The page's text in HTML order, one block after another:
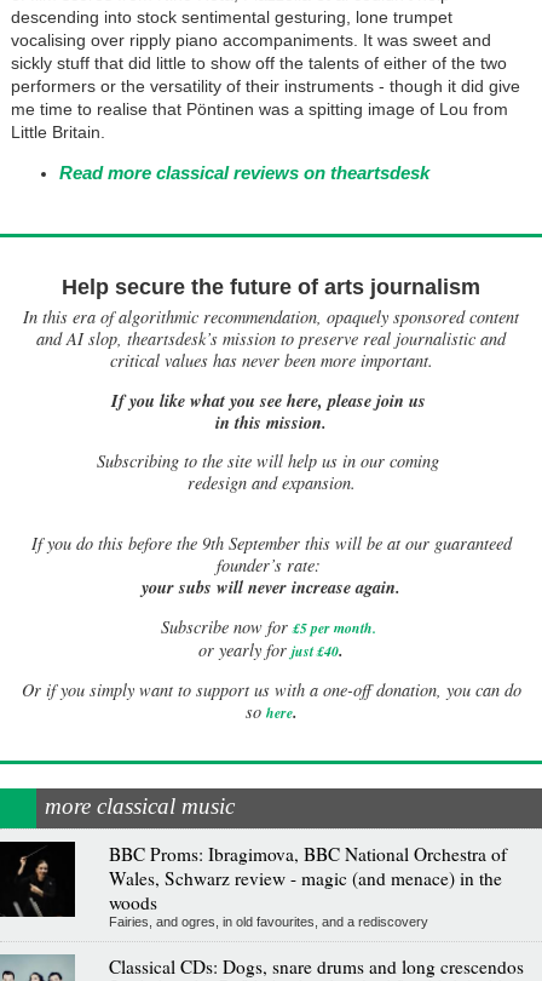
descending into stock sentimental gesturing, lone trumpet
vocalising over ripply piano accompaniments. It was sweet and
sickly stuff that did little to show off the talents of either of the two
performers or the versatility of their instruments - though it did give
me time to realise that Pöntinen was a spitting image of Lou from
Little Britain.
Read more classical reviews on theartsdesk
Help secure the future of arts journalism
In this era of algorithmic recommendation, opaquely sponsored content
and AI slop, theartsdesk’s mission to preserve real journalistic and
critical values has never been more important.
If you like what you see here, please join us
in this mission.
Subscribing to the site will help us in our coming
redesign and expansion.
Ifyou do this before the 9th September this will be at our guaranteed
founder’s rate:
your subs will never increase again.
Subscribe now for £5 per month.
or yearly for just £40.
Or if you simply want to support us with a one-off donation, you can do
so here.
more classical music
BBC Proms: Ibragimova, BBC National Orchestra of
Wales, Schwarz review - magic (and menace) in the
woods
Fairies, and ogres, in old favourites, and a rediscovery
Classical CDs: Dogs, snare drums and long crescendos